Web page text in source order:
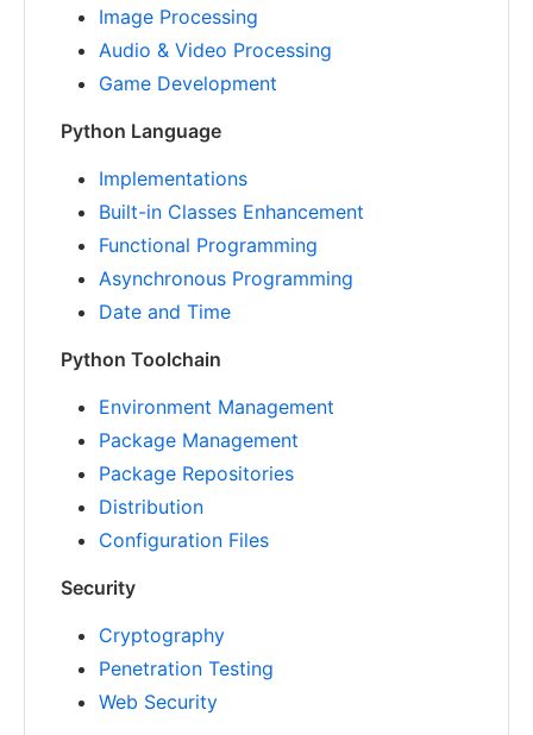
Image Processing
Audio & Video Processing
Game Development
Python Language
Implementations
Built-in Classes Enhancement
Functional Programming
Asynchronous Programming
Date and Time
Python Toolchain
Environment Management
Package Management
Package Repositories
Distribution
Configuration Files
Security
Cryptography
Penetration Testing
Web Security